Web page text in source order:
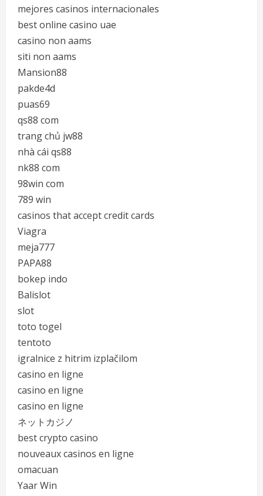
mejores casinos internacionales
best online casino uae
casino non aams
siti non aams
Mansion88
pakde4d
puas69
qs88 com
trang chủ jw88
nhà cái qs88
nk88 com
98win com
789 win
casinos that accept credit cards
Viagra
meja777
PAPA88
bokep indo
Balislot
slot
toto togel
tentoto
igralnice z hitrim izplačilom
casino en ligne
casino en ligne
casino en ligne
ネットカジノ
best crypto casino
nouveaux casinos en ligne
omacuan
Yaar Win